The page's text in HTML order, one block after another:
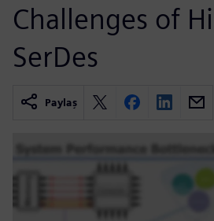
Challenges of
SerDes
Paylaş